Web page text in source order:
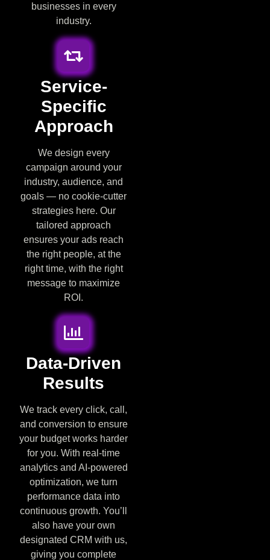
businesses in every
industry.
Service-
Specific
Approach
We design every
campaign around your
industry, audience, and
goals — no cookie-cutter
strategies here. Our
tailored approach
ensures your ads reach
the right people, at the
right time, with the right
message to maximize
ROI.
Data-Driven
Results
We track every click, call,
and conversion to ensure
your budget works harder
for you. With real-time
analytics and AI-powered
optimization, we turn
performance data into
continuous growth. You’ll
also have your own
designated CRM with us,
giving you complete